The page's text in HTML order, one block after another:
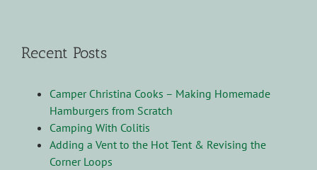
Recent Posts
Camper Christina Cooks – Making Homemade
Hamburgers from Scratch
Camping With Colitis
Adding a Vent to the Hot Tent & Revising the
Corner Loops